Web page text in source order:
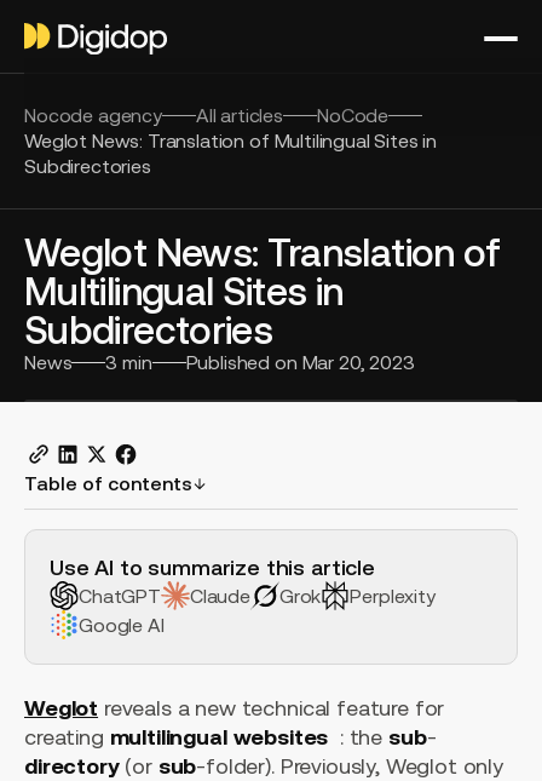
Nocode agency All articles
NoCode
Weglot News: Translation of Multilingual Sites in
Subdirectories
Weglot News: Translation of
Multilingual Sites in
Subdirectories
News 3 min Published on Mar 20, 2023
Table of contents
Use AI to summarize this article
ChatGPT Claude Grok
Perplexity
Google AI
Weglot reveals a new technical feature for
creating multilingual websites : the sub-
directory(or sub-folder). Previously, Weglot only